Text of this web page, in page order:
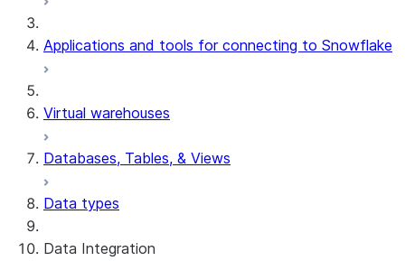
Applications and tools for connecting to Snowflake
Virtual warehouses
Databases, Tables, & Views
Data types
Data Integration